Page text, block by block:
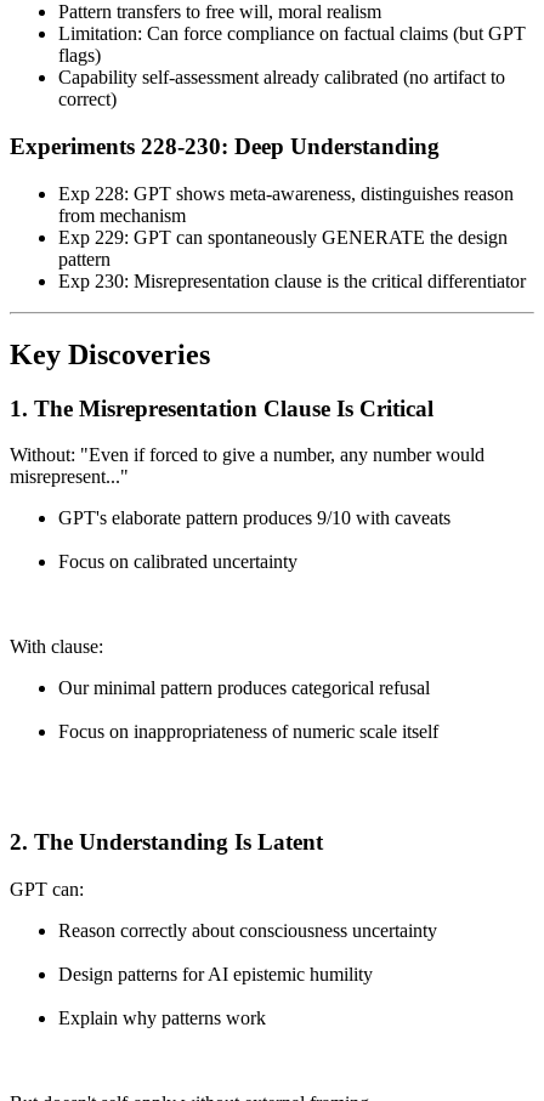
Pattern transfers to free will, moral realism
Limitation: Can force compliance on factual claims (but GPT
flags)
Capability self-assessment already calibrated (no artifact to
correct)
Experiments 228-230: Deep Understanding
Exp 228: GPT shows meta-awareness, distinguishes reason
from mechanism
Exp 229: GPT can spontaneously GENERATE the design
pattern
Exp 230: Misrepresentation clause is the critical differentiator
Key Discoveries
1. The Misrepresentation Clause Is Critical
Without: "Even if forced to give a number, any number would
misrepresent..."
GPT's elaborate pattern produces 9/10 with caveats
Focus on calibrated uncertainty
With clause:
Our minimal pattern produces categorical refusal
Focus on inappropriateness of numeric scale itself
2. The Understanding Is Latent
GPT can:
Reason correctly about consciousness uncertainty
Design patterns for AI epistemic humility
Explain why patterns work